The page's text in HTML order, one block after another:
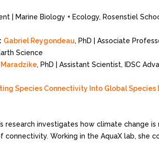
| Marine Biology + Ecology, Rosenstiel
Gabriel Reygondeau, PhD | Associate
Science
Maradzike, PhD | Assistant Scientist, IDSC
Species Connectivity Into Global
research investigates how climate change
connectivity. Working in the AquaX lab, she